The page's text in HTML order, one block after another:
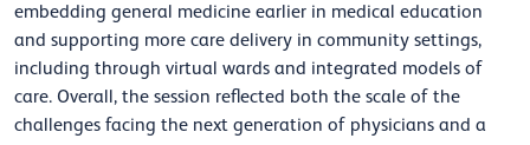
embedding general medicine earlier in medical education
and supporting more care delivery in community settings,
including through virtual wards and integrated models of
care. Overall, the session reflected both the scale of the
challenges facing the next generation of physicians and a